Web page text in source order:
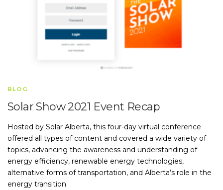
BLOG
Solar Show 2021 Event Recap
Hosted by Solar Alberta, this four-day virtual conference
offered all types of content and covered a wide variety of
topics, advancing the awareness and understanding of
energy efficiency, renewable energy technologies,
alternative forms of transportation, and Alberta’s role in the
energy transition.